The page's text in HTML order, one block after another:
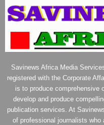
Savinews Africa Media
registered with the Corporate
is to produce comprehensive
develop and produce
publication services. At
of professional journalists who